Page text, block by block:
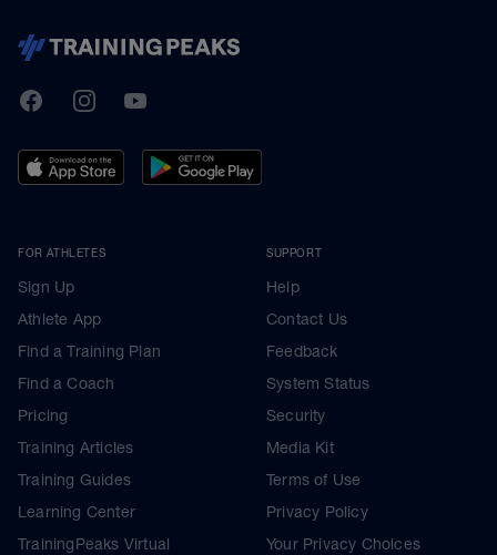
TrainingPeaks
FacebookInstagramYoutube
FOR ATHLETES
Sign Up
Athlete App
Find a Training Plan
Find a Coach
Pricing
Training Articles
Training Guides
Learning Center
TrainingPeaks Virtual
SUPPORT
Help
Contact Us
Feedback
System Status
Security
Media Kit
Terms of Use
Privacy Policy
Your Privacy Choices